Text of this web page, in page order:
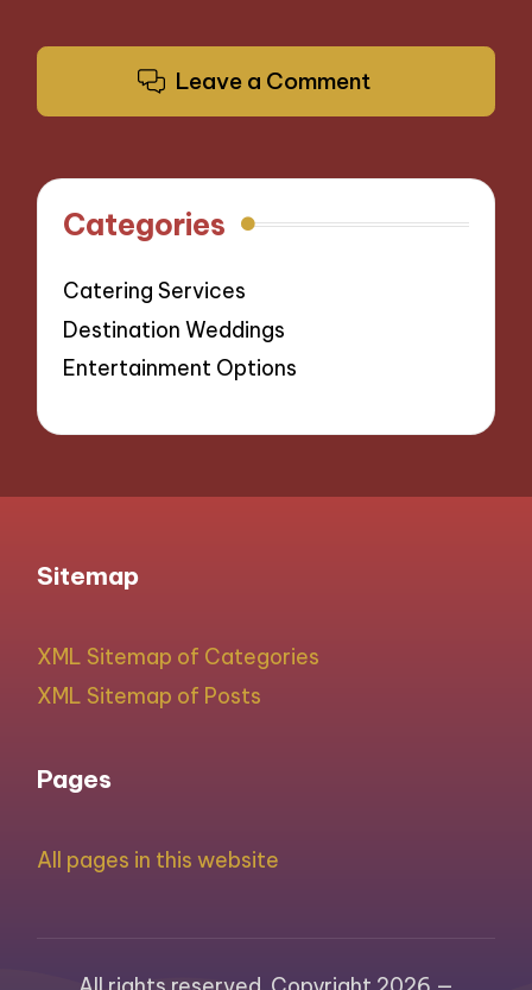
Leave a Comment
Categories
Catering Services
Destination Weddings
Entertainment Options
Sitemap
XML Sitemap of Categories
XML Sitemap of Posts
Pages
All pages in this website